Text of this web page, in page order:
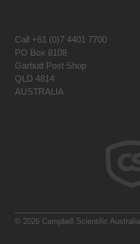
Call +61 (0)7 4401 7700
PO Box 8108
Garbutt Post Shop
QLD 4814
AUSTRALIA
© 2026 Campbell Scientific Australia